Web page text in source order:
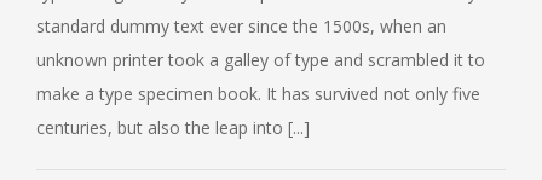
standard dummy text ever since the 1500s, when an
unknown printer took a galley of type and scrambled it to
make a type specimen book. It has survived not only five
centuries, but also the leap into [...]